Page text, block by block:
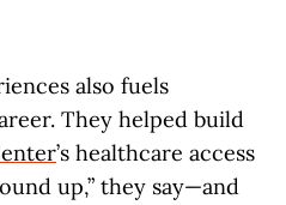
also fuels
They helped build
’s healthcare access
up,” they say—and